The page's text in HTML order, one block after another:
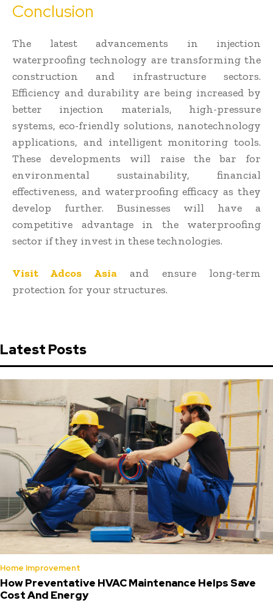
Conclusion
The latest advancements in injection
waterproofing technology are transforming the
construction and infrastructure sectors.
Efficiency and durability are being increased by
better injection materials, high-pressure
systems, eco-friendly solutions, nanotechnology
applications, and intelligent monitoring tools.
These developments will raise the bar for
environmental sustainability, financial
effectiveness, and waterproofing efficacy as they
develop further. Businesses will have a
competitive advantage in the waterproofing
sector if they invest in these technologies.
Visit Adcos Asiaand ensure long-term
protection for your structures.
Latest Posts
Home Improvement
How Preventative HVAC Maintenance Helps Save
Cost And Energy